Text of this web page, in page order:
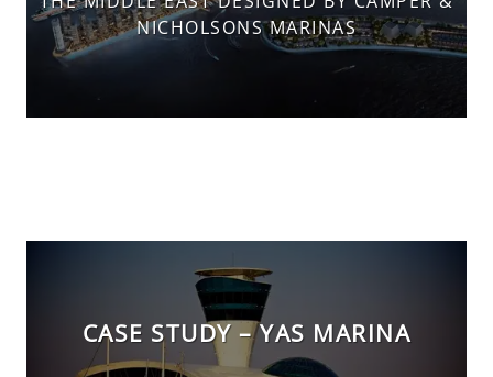
NICHOLSONS MARINAS
CASE STUDY – YAS MARINA